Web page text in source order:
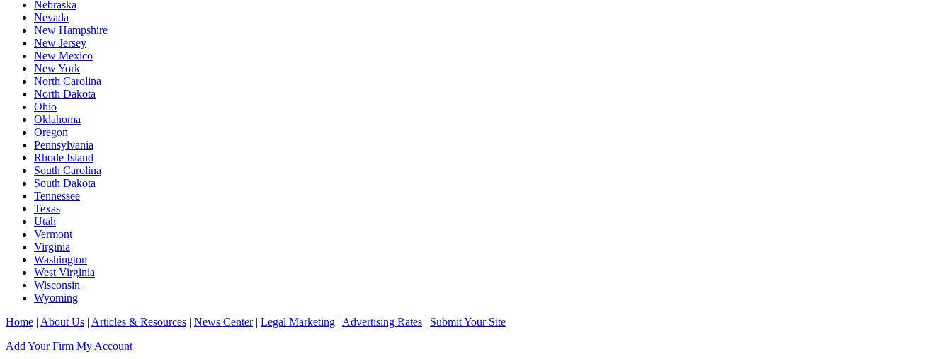
Nebraska
Nevada
New Hampshire
New Jersey
New Mexico
New York
North Carolina
North Dakota
Ohio
Oklahoma
Oregon
Pennsylvania
Rhode Island
South Carolina
South Dakota
Tennessee
Texas
Utah
Vermont
Virginia
Washington
West Virginia
Wisconsin
Wyoming
Home | About Us | Articles & Resources | News Center| Legal Marketing | Advertising Rates | Submit Your Site
Add Your Firm My Account